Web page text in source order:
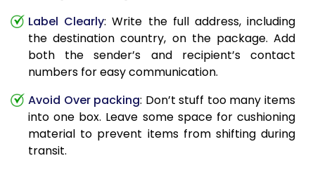
Label Clearly: Write the full address, including
the destination country, on the package. Add
both the sender’s and recipient’s contact
numbers for easy communication.
Avoid Over packing: Don’t stuff too many items
into one box. Leave some space for cushioning
material to prevent items from shifting during
transit.